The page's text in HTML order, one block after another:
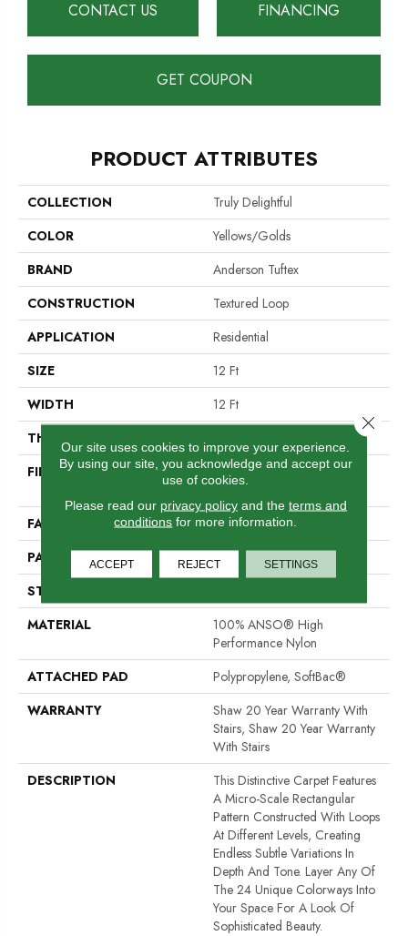
CONTACT US FINANCING
GET COUPON
PRODUCT ATTRIBUTES
COLLECTION
Truly Delightful
COLOR
Yellows/Golds
BRAND
Anderson Tuftex
CONSTRUCTION
Textured Loop
APPLICATION
Residential
SIZE
12 Ft
WIDTH
12 Ft
THICKNESS
FIBER
100% ANSO® High
Performance Nylon
FACE WEIGHT
48 Oz/yd²
PATTERN REPEAT
0.63 In W X 1 In L
STYLE
MATERIAL
100% ANSO® High
Performance Nylon
ATTACHED PAD
Polypropylene, SoftBac®
WARRANTY
Shaw 20 Year Warranty With
Stairs, Shaw 20 Year Warranty
With Stairs
DESCRIPTION
This Distinctive Carpet Features
A Micro-Scale Rectangular
Pattern Constructed With Loops
At Different Levels, Creating
Endless Subtle Variations In
Depth And Tone. Layer Any Of
The 24 Unique Colorways Into
Your Space For A Look Of
Sophisticated Beauty.
Our site uses cookies to improve your experience.
By using our site, you acknowledge and accept our
use of cookies.
Please read our privacy policyand the terms and
conditions for more information.
ACCEPT REJECT SETTINGS
Close